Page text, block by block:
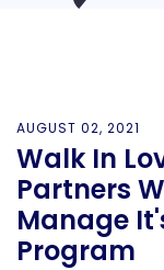
AUGUST 02, 2021
Walk In
Partners
Manage
Program